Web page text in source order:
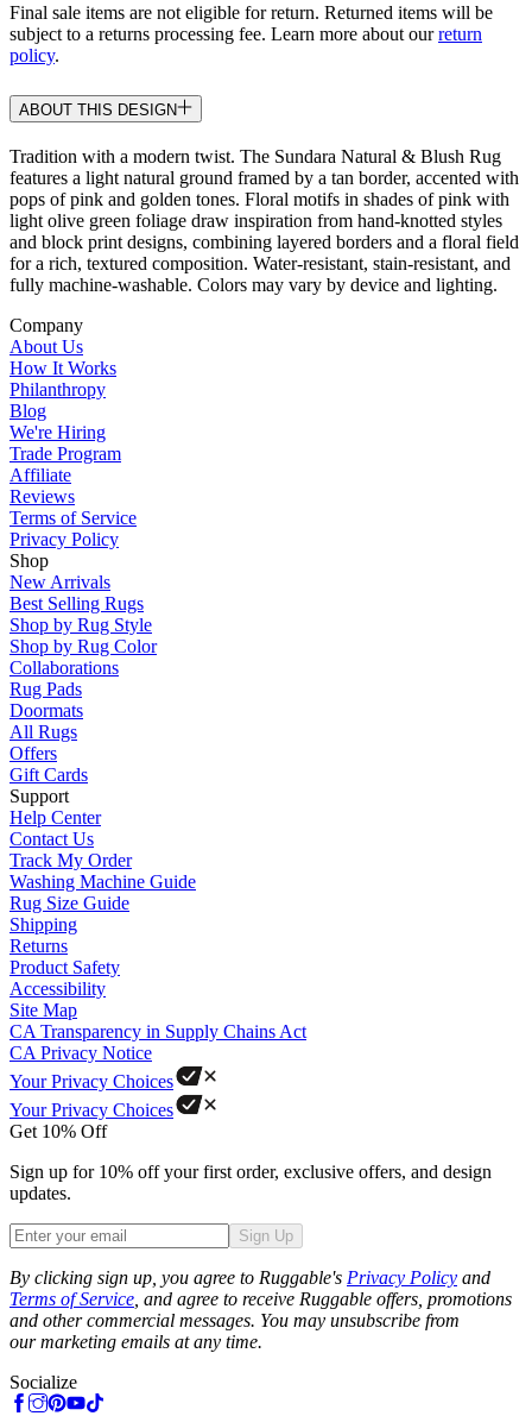
Final sale items are not eligible for return. Returned items will be
subject to a returns processing fee. Learn more about ourreturn
policy.
ABOUT THIS DESIGN
Tradition with a modern twist. The Sundara Natural & Blush Rug
features a light natural ground framed by a tan border, accented with
pops of pink and golden tones. Floral motifs in shades of pink with
light olive green foliage draw inspiration from hand-knotted styles
and block print designs, combining layered borders and a floral field
for a rich, textured composition. Water-resistant, stain-resistant, and
fully machine-washable. Colors may vary by device and lighting.
Company
About Us
How It Works
Philanthropy
Blog
We're Hiring
Trade Program
Affiliate
Reviews
Terms of Service
Privacy Policy
Shop
New Arrivals
Best Selling Rugs
Shop by Rug Style
Shop by Rug Color
Collaborations
Rug Pads
Doormats
All Rugs
Offers
Gift Cards
Support
Help Center
Contact Us
Track My Order
Washing Machine Guide
Rug Size Guide
Shipping
Returns
Product Safety
Accessibility
Site Map
CA Transparency in Supply Chains Act
CA Privacy Notice
Your Privacy Choices
Your Privacy Choices
Get 10% Off
Sign up for 10% off your first order, exclusive offers, and design
updates.
Sign Up
By clicking sign up, you agree to Ruggable's Privacy Policy and
Terms of Service , and agree to receive Ruggable offers, promotions
and other commercial messages. You may unsubscribe from
our marketing emails at any time.
Socialize